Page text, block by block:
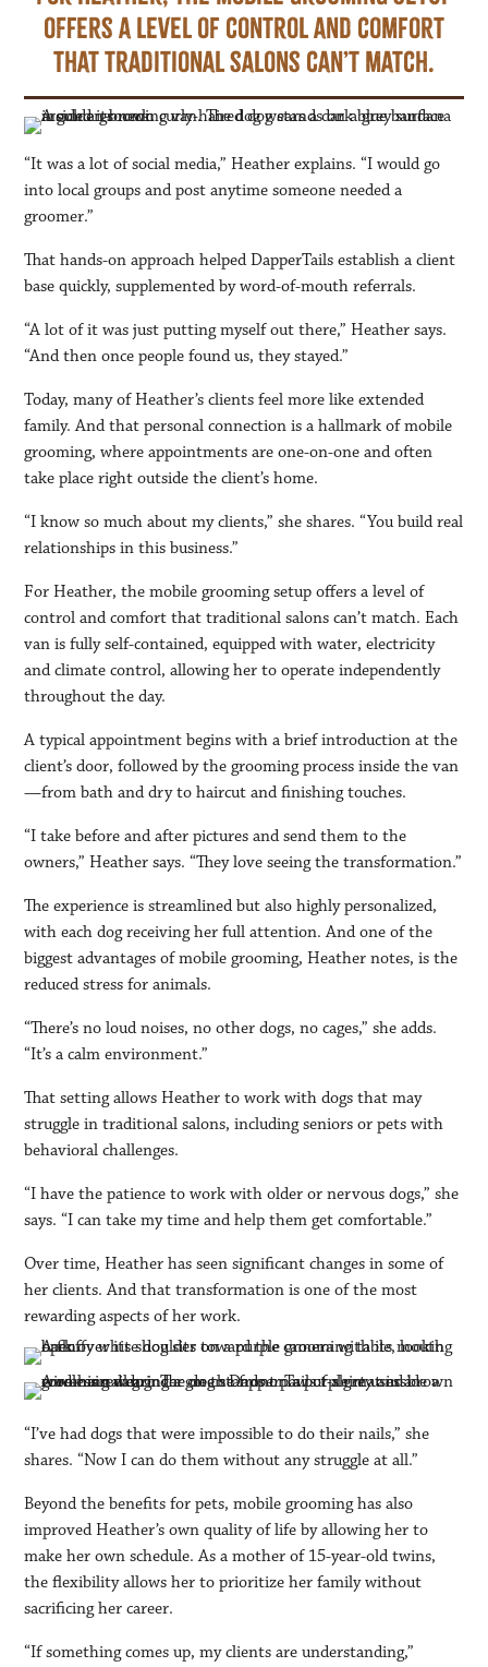
offers a level of control and comfort
that traditional salons can’t match.
“It was a lot of social media,” Heather explains. “I would go
into local groups and post anytime someone needed a
groomer.”
That hands-on approach helped DapperTails establish a client
base quickly, supplemented by word-of-mouth referrals.
“A lot of it was just putting myself out there,” Heather says.
“And then once people found us, they stayed.”
Today, many of Heather’s clients feel more like extended
family. And that personal connection is a hallmark of mobile
grooming, where appointments are one-on-one and often
take place right outside the client’s home.
“I know so much about my clients,” she shares. “You build real
relationships in this business.”
For Heather, the mobile grooming setup offers a level of
control and comfort that traditional salons can’t match. Each
van is fully self-contained, equipped with water, electricity
and climate control, allowing her to operate independently
throughout the day.
A typical appointment begins with a brief introduction at the
client’s door, followed by the grooming process inside the van
—from bath and dry to haircut and finishing touches.
“I take before and after pictures and send them to the
owners,” Heather says. “They love seeing the transformation.”
The experience is streamlined but also highly personalized,
with each dog receiving her full attention. And one of the
biggest advantages of mobile grooming, Heather notes, is the
reduced stress for animals.
“There’s no loud noises, no other dogs, no cages,” she adds.
“It’s a calm environment.”
That setting allows Heather to work with dogs that may
struggle in traditional salons, including seniors or pets with
behavioral challenges.
“I have the patience to work with older or nervous dogs,” she
says. “I can take my time and help them get comfortable.”
Over time, Heather has seen significant changes in some of
her clients. And that transformation is one of the most
rewarding aspects of her work.
“I’ve had dogs that were impossible to do their nails,” she
shares. “Now I can do them without any struggle at all.”
Beyond the benefits for pets, mobile grooming has also
improved Heather’s own quality of life by allowing her to
make her own schedule. As a mother of 15-year-old twins,
the flexibility allows her to prioritize her family without
sacrificing her career.
“If something comes up, my clients are understanding,”